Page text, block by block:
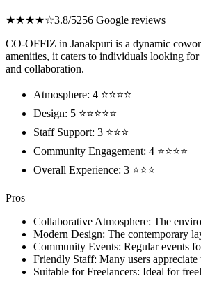
★★★★☆3.8/5256 Google reviews
CO-OFFIZ in Janakpuri is a dynamic
amenities, it caters to individuals looking
and collaboration.
Atmosphere: 4 ⭐⭐⭐⭐
Design: 5 ⭐⭐⭐⭐⭐
Staff Support: 3 ⭐⭐⭐
Community Engagement: 4 ⭐⭐⭐⭐
Overall Experience: 3 ⭐⭐⭐
Pros
Collaborative Atmosphere: The
Modern Design: The contemporary
Community Events: Regular events
Friendly Staff: Many users
Suitable for Freelancers: Ideal for